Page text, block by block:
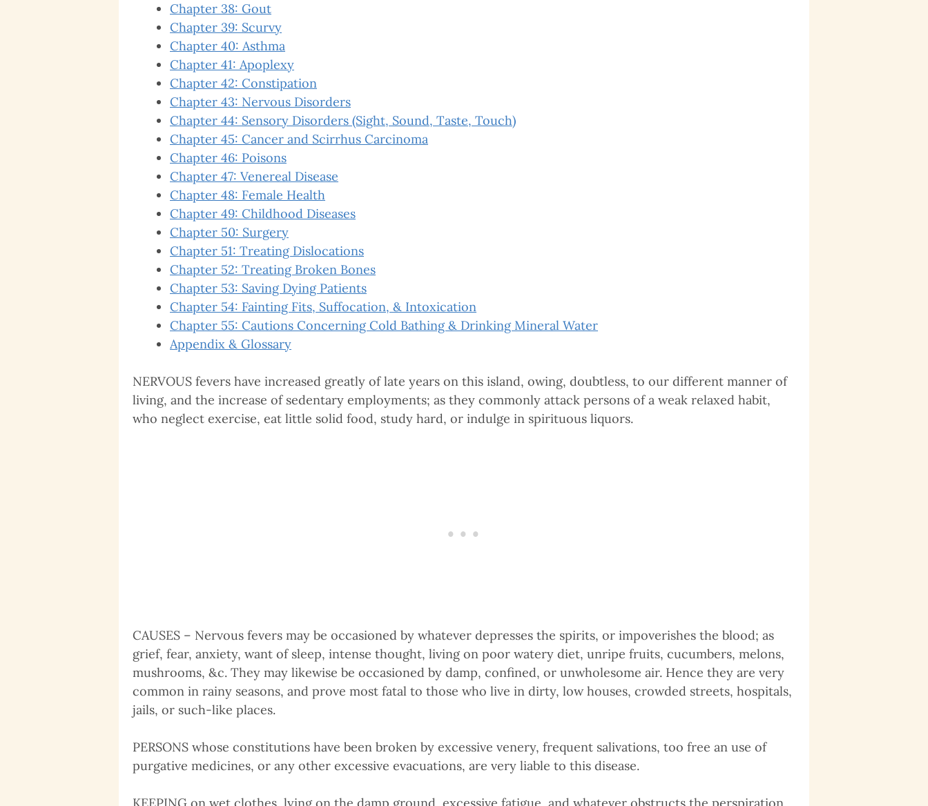
Chapter 38: Gout
Chapter 39: Scurvy
Chapter 40: Asthma
Chapter 41: Apoplexy
Chapter 42: Constipation
Chapter 43: Nervous Disorders
Chapter 44: Sensory Disorders (Sight, Sound, Taste, Touch)
Chapter 45: Cancer and Scirrhus Carcinoma
Chapter 46: Poisons
Chapter 47: Venereal Disease
Chapter 48: Female Health
Chapter 49: Childhood Diseases
Chapter 50: Surgery
Chapter 51: Treating Dislocations
Chapter 52: Treating Broken Bones
Chapter 53: Saving Dying Patients
Chapter 54: Fainting Fits, Suffocation, & Intoxication
Chapter 55: Cautions Concerning Cold Bathing & Drinking Mineral Water
Appendix & Glossary
NERVOUS fevers have increased greatly of late years on this island, owing, doubtless, to our different manner of
living, and the increase of sedentary employments; as they commonly attack persons of a weak relaxed habit,
who neglect exercise, eat little solid food, study hard, or indulge in spirituous liquors.
CAUSES – Nervous fevers may be occasioned by whatever depresses the spirits, or impoverishes the blood; as
grief, fear, anxiety, want of sleep, intense thought, living on poor watery diet, unripe fruits, cucumbers, melons,
mushrooms, &c. They may likewise be occasioned by damp, confined, or unwholesome air. Hence they are very
common in rainy seasons, and prove most fatal to those who live in dirty, low houses, crowded streets, hospitals,
jails, or such-like places.
PERSONS whose constitutions have been broken by excessive venery, frequent salivations, too free an use of
purgative medicines, or any other excessive evacuations, are very liable to this disease.